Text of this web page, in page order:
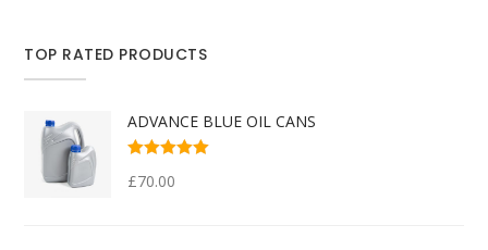
TOP RATED PRODUCTS
ADVANCE BLUE OIL CANS
of 5
£70.00